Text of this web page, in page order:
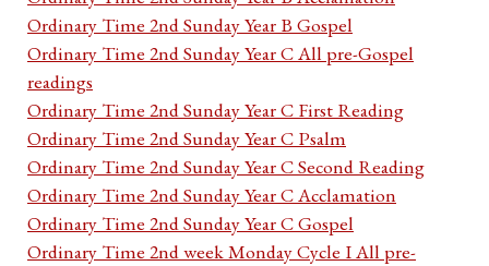
Ordinary Time 2nd Sunday Year B Gospel
Ordinary Time 2nd Sunday Year C All pre-Gospel
readings
Ordinary Time 2nd Sunday Year C First Reading
Ordinary Time 2nd Sunday Year C Psalm
Ordinary Time 2nd Sunday Year C Second Reading
Ordinary Time 2nd Sunday Year C Acclamation
Ordinary Time 2nd Sunday Year C Gospel
Ordinary Time 2nd week Monday Cycle I All pre-